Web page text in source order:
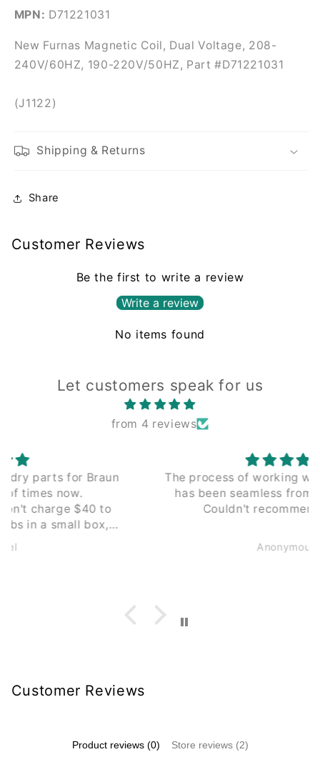
MPN: D71221031
New Furnas Magnetic Coil, Dual Voltage, 208-
240V/60HZ, 190-220V/50HZ, Part #D71221031
(J1122)
Shipping & Returns
Share
Customer Reviews
Be the first to write a review
Write a review
No items found
Let customers speak for us
from 4 reviews
The process of working with Leading Edge
has been seamless from the beginning.
Couldn't recommend enough.
Customer Reviews
Product reviews (0) Store reviews (2)